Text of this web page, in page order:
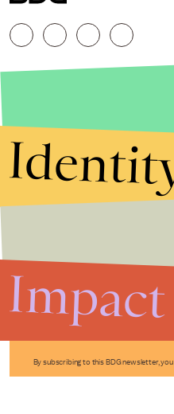
By subscribing to this BDG newsletter,
Impact